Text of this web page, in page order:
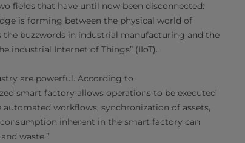
fields that have until now been disconnected:
is forming between the physical world of
buzzwords in industrial manufacturing and the
industrial Internet of Things” (IIoT).
are powerful. According to
smart factory allows operations to be executed
workflows, synchronization of assets,
inherent in the smart factory can
waste.”